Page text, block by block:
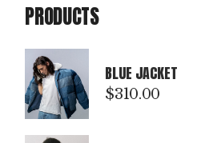
PRODUCTS
BLUE JACKET
$310.00